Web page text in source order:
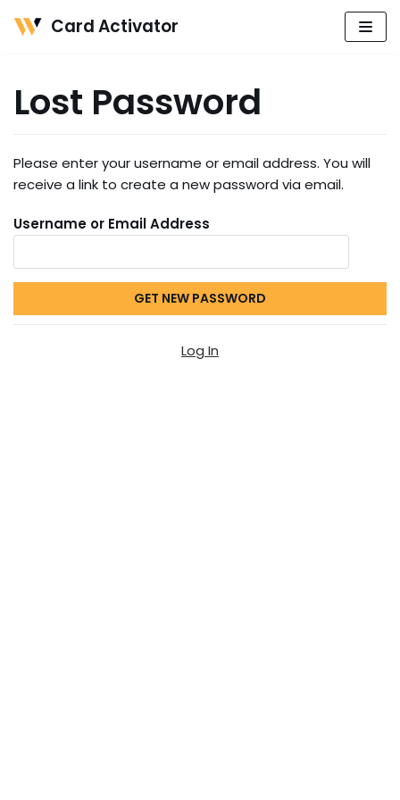
content
Card Activator
Lost Password
Please enter your username or email address. You will
receive a link to create a new password via email.
Username or Email Address
Log In